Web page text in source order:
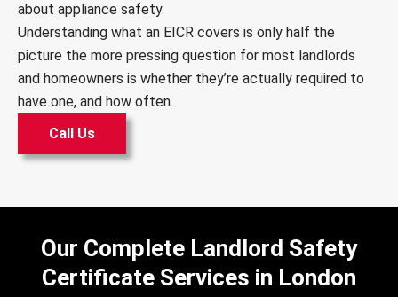
about appliance safety.
Understanding what an EICR covers is only half the
picture the more pressing question for most landlords
and homeowners is whether they’re actually required to
have one, and how often.
Call Us
Our Complete Landlord Safety
Certificate Services in London